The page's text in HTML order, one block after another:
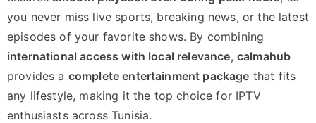
you never miss live sports, breaking news, or the latest
episodes of your favorite shows. By combining
international access with local relevance, calmahub
provides a complete entertainment package that fits
any lifestyle, making it the top choice for IPTV
enthusiasts across Tunisia.